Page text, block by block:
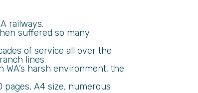
railways.
suffered so many
of service all over the
lines.
harsh environment, the
A4 size, numerous